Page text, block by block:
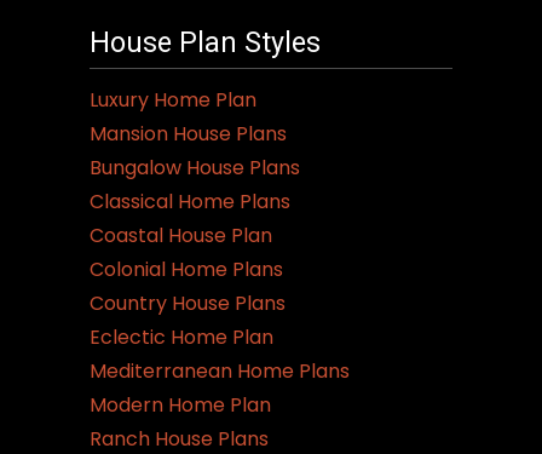
House Plan Styles
Luxury Home Plan
Mansion House Plans
Bungalow House Plans
Classical Home Plans
Coastal House Plan
Colonial Home Plans
Country House Plans
Eclectic Home Plan
Mediterranean Home Plans
Modern Home Plan
Ranch House Plans